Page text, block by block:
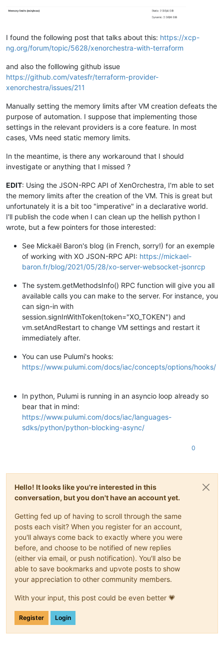
I found the following post that talks about this: https://xcp-
ng.org/forum/topic/5628/xenorchestra-with-terraform
and also the folllowing github issue
https://github.com/vatesfr/terraform-provider-
xenorchestra/issues/211
Manually setting the memory limits after VM creation defeats the
purpose of automation. I suppose that implementing those
settings in the relevant providers is a core feature. In most
cases, VMs need static memory limits.
In the meantime, is there any workaround that I should
investigate or anything that I missed ?
EDIT: Using the JSON-RPC API of XenOrchestra, I'm able to set
the memory limits after the creation of the VM. This is great but
unfortunately it is a bit too "imperative" in a declarative world.
I'll publish the code when I can clean up the hellish python I
wrote, but a few pointers for those interested:
See Mickaël Baron's blog (in French, sorry!) for an exemple
of working with XO JSON-RPC API: https://mickael-
baron.fr/blog/2021/05/28/xo-server-websocket-jsonrcp
The system.getMethodsInfo() RPC function will give you all
available calls you can make to the server. For instance, you
can sign-in with
session.signInWithToken(token="XO_TOKEN") and
vm.setAndRestart to change VM settings and restart it
immediately after.
You can use Pulumi's hooks:
https://www.pulumi.com/docs/iac/concepts/options/hooks/
In python, Pulumi is running in an asyncio loop already so
bear that in mind:
https://www.pulumi.com/docs/iac/languages-
sdks/python/python-blocking-async/
0
Hello! It looks like you're interested in this
conversation, but you don't have an account yet.
Getting fed up of having to scroll through the same
posts each visit? When you register for an account,
you'll always come back to exactly where you were
before, and choose to be notified of new replies
(either via email, or push notification). You'll also be
able to save bookmarks and upvote posts to show
your appreciation to other community members.
With your input, this post could be even better 💗
Register Login